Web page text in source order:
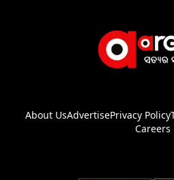
About UsAdvertisePrivacy Policy
Careers